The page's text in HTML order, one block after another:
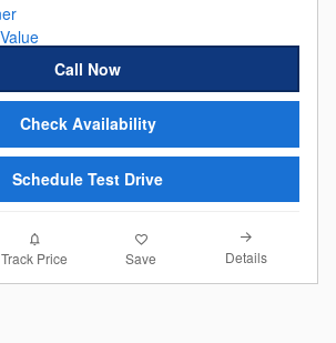
Call Now
Check Availability
Schedule Test Drive
Track Price Save Details